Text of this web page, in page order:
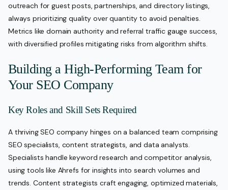
outreach for guest posts, partnerships, and directory listings,
always prioritizing quality over quantity to avoid penalties.
Metrics like domain authority and referral traffic gauge success,
with diversified profiles mitigating risks from algorithm shifts.
Building a High-Performing Team for
Your SEO Company
Key Roles and Skill Sets Required
A thriving SEO company hinges on a balanced team comprising
SEO specialists, content strategists, and data analysts.
Specialists handle keyword research and competitor analysis,
using tools like Ahrefs for insights into search volumes and
trends. Content strategists craft engaging, optimized materials,